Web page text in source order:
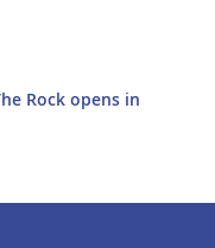
Rock opens in